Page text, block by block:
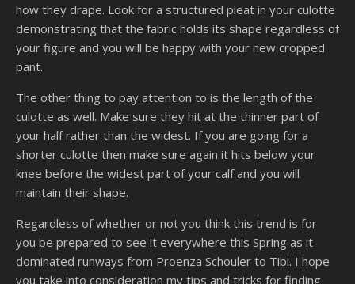
how they drape. Look for a structured pleat in your culotte
demonstrating that the fabric holds its shape regardless of
your figure and you will be happy with your new cropped
pant.
The other thing to pay attention to is the length of the
culotte as well. Make sure they hit at the thinner part of
your half rather than the widest. If you are going for a
shorter culotte then make sure again it hits below your
knee before the widest part of your calf and you will
maintain their shape.
Regardless of whether or not you think this trend is for
you be prepared to see it everywhere this Spring as it
dominated runways from Proenza Schouler to Tibi. I hope
you take into consideration my tips and tricks for finding